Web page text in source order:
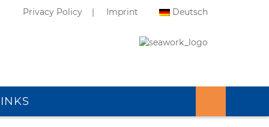
Privacy Policy Imprint Deutsch